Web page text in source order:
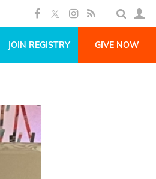
JOIN REGISTRY GIVE NOW